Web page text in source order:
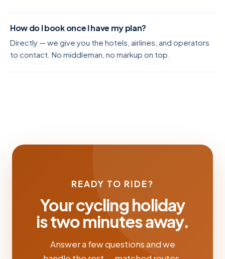
How do I book once I have my plan?
Directly — we give you the hotels, airlines, and operators
to contact. No middleman, no markup on top.
READY TO RIDE?
Your cycling holiday
is two minutes away.
Answer a few questions and we